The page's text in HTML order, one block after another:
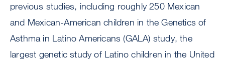
previous studies, including roughly 250 Mexican
and Mexican-American children in the Genetics of
Asthma in Latino Americans (GALA) study, the
largest genetic study of Latino children in the United